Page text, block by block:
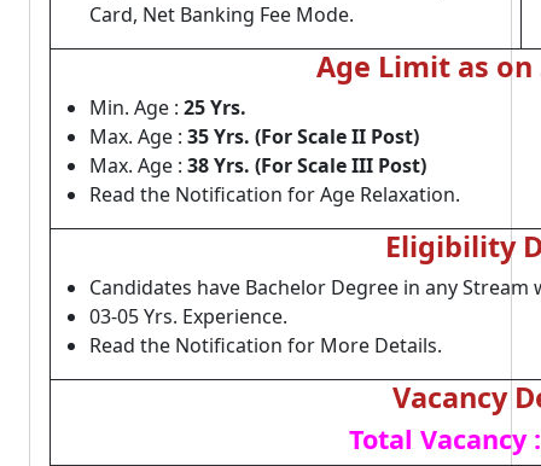
Card, Net Banking Fee Mode.
Age Limit as on
Min. Age : 25 Yrs.
Max. Age : 35 Yrs. (For Scale II Post)
Max. Age : 38 Yrs. (For Scale III Post)
Read the Notification for Age Relaxation.
Eligibility
Candidates have Bachelor Degree in any Stream
03-05 Yrs. Experience.
Read the Notification for More Details.
Vacancy
Total Vacancy